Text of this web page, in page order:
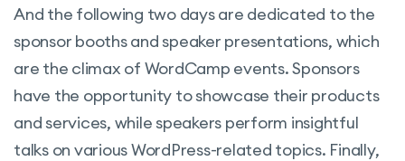
And the following two days are dedicated to the
sponsor booths and speaker presentations, which
are the climax of WordCamp events. Sponsors
have the opportunity to showcase their products
and services, while speakers perform insightful
talks on various WordPress-related topics. Finally,